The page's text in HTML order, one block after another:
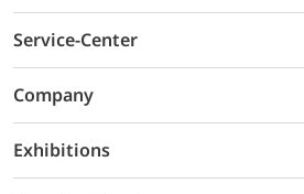
Service-Center
Company
Exhibitions